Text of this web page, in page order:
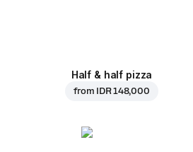
Half & half pizza
from IDR 148,000